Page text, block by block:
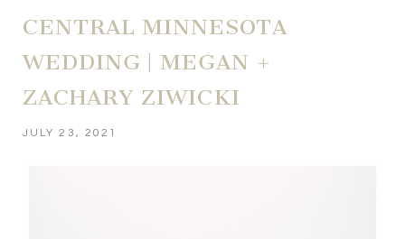
CENTRAL MINNESOTA
WEDDING | MEGAN +
ZACHARY ZIWICKI
JULY 23, 2021